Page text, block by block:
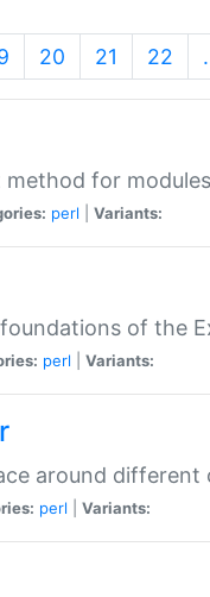
20 21 22
for modules
perl Variants:
of the
perl Variants:
around different
perl Variants: